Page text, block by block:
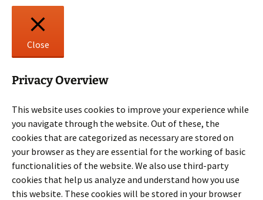
Close
Privacy Overview
This website uses cookies to improve your experience while
you navigate through the website. Out of these, the
cookies that are categorized as necessary are stored on
your browser as they are essential for the working of basic
functionalities of the website. We also use third-party
cookies that help us analyze and understand how you use
this website. These cookies will be stored in your browser